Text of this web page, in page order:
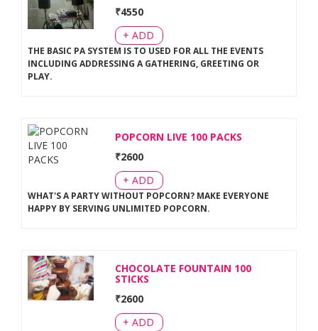
₹4550
+ ADD
THE BASIC PA SYSTEM IS TO USED FOR ALL THE EVENTS
INCLUDING ADDRESSING A GATHERING, GREETING OR
PLAY.
POPCORN LIVE 100 PACKS
₹2600
+ ADD
WHAT'S A PARTY WITHOUT POPCORN? MAKE EVERYONE
HAPPY BY SERVING UNLIMITED POPCORN.
CHOCOLATE FOUNTAIN 100
STICKS
₹2600
+ ADD